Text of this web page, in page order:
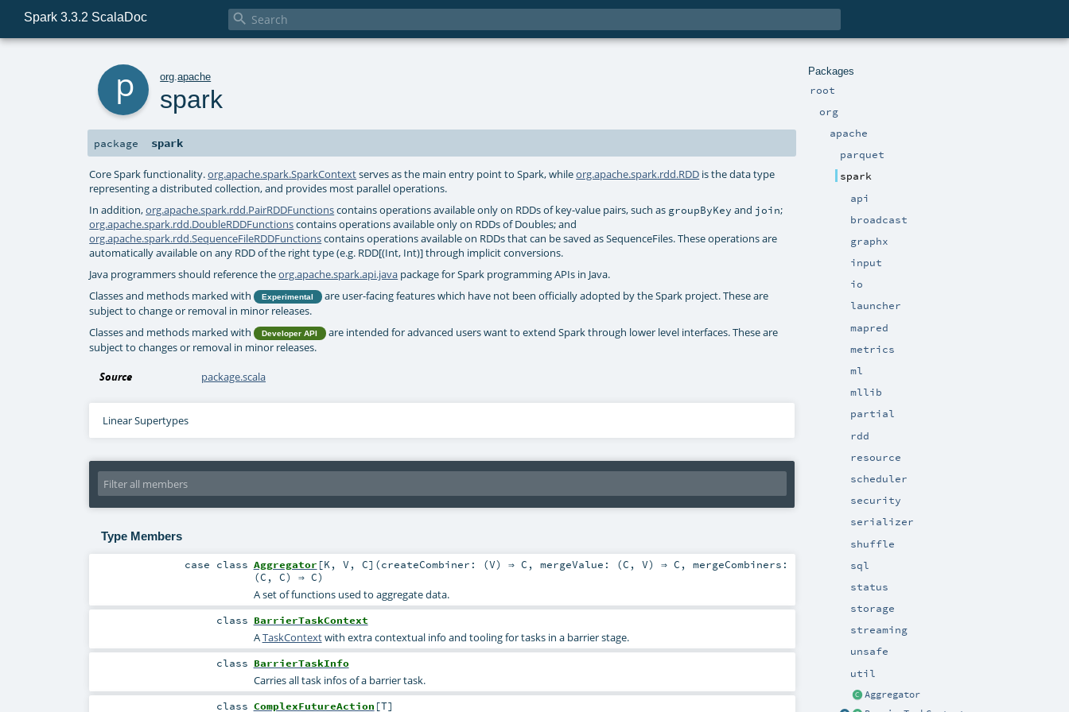
Spark 3.3.2 ScalaDoc 
Packages
root
org
apache
parquet
spark
api
broadcast
graphx
input
io
launcher
mapred
metrics
ml
mllib
partial
rdd
resource
scheduler
security
serializer
shuffle
sql
status
storage
streaming
unsafe
util
Aggregator
org .apache
spark
package spark
Core Spark functionality.org.apache.spark.SparkContextserves as the main entry point to Spark, whileorg.apache.spark.rdd.RDD is the data type
representing a distributed collection, and provides most parallel operations.
In addition,org.apache.spark.rdd.PairRDDFunctionscontains operations available only on RDDs of key-value pairs, such as groupByKey and join;
org.apache.spark.rdd.DoubleRDDFunctionscontains operations available only on RDDs of Doubles; and
org.apache.spark.rdd.SequenceFileRDDFunctionscontains operations available on RDDs that can be saved as SequenceFiles. These operations are
automatically available on any RDD of the right type (e.g. RDD[(Int, Int)] through implicit conversions.
Java programmers should reference theorg.apache.spark.api.java package for Spark programming APIs in Java.
Classes and methods marked with
Experimental
are user-facing features which have not been officially adopted by the Spark project. These are
subject to change or removal in minor releases.
Classes and methods marked with
Developer API
are intended for advanced users want to extend Spark through lower level interfaces. These are
subject to changes or removal in minor releases.
Source package.scala
Linear Supertypes
Type Members
case class Aggregator [K , V , C] (createCombiner: (V) ⇒ C , mergeValue: (C , V) ⇒ C , mergeCombiners:
(C , C) ⇒ C)
A set of functions used to aggregate data.
class BarrierTaskContext
ATaskContextwith extra contextual info and tooling for tasks in a barrier stage.
class BarrierTaskInfo
Carries all task infos of a barrier task.
class ComplexFutureAction [T]